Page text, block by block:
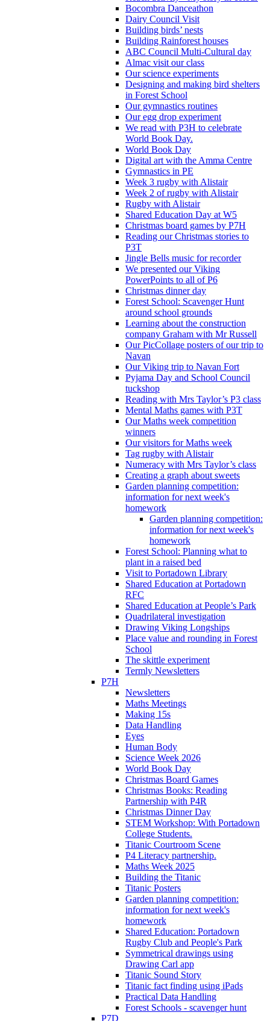
Bocombra Danceathon
Dairy Council Visit
Building birds’ nests
Building Rainforest houses
ABC Council Multi-Cultural day
Almac visit our class
Our science experiments
Designing and making bird shelters
in Forest School
Our gymnastics routines
Our egg drop experiment
We read with P3H to celebrate
World Book Day.
World Book Day
Digital art with the Amma Centre
Gymnastics in PE
Week 3 rugby with Alistair
Week 2 of rugby with Alistair
Rugby with Alistair
Shared Education Day at W5
Christmas board games by P7H
Reading our Christmas stories to
P3T
Jingle Bells music for recorder
We presented our Viking
PowerPoints to all of P6
Christmas dinner day
Forest School: Scavenger Hunt
around school grounds
Learning about the construction
company Graham with Mr Russell
Our PicCollage posters of our trip to
Navan
Our Viking trip to Navan Fort
Pyjama Day and School Council
tuckshop
Reading with Mrs Taylor’s P3 class
Mental Maths games with P3T
Our Maths week competition
winners
Our visitors for Maths week
Tag rugby with Alistair
Numeracy with Mrs Taylor’s class
Creating a graph about sweets
Garden planning competition:
information for next week's
homework
Garden planning competition:
information for next week's
homework
Forest School: Planning what to
plant in a raised bed
Visit to Portadown Library
Shared Education at Portadown
RFC
Shared Education at People’s Park
Quadrilateral investigation
Drawing Viking Longships
Place value and rounding in Forest
School
The skittle experiment
Termly Newsletters
P7H
Newsletters
Maths Meetings
Making 15s
Data Handling
Eyes
Human Body
Science Week 2026
World Book Day
Christmas Board Games
Christmas Books: Reading
Partnership with P4R
Christmas Dinner Day
STEM Workshop: With Portadown
College Students.
Titanic Courtroom Scene
P4 Literacy partnership.
Maths Week 2025
Building the Titanic
Titanic Posters
Garden planning competition:
information for next week's
homework
Shared Education: Portadown
Rugby Club and People's Park
Symmetrical drawings using
Drawing Carl app
Titanic Sound Story
Titanic fact finding using iPads
Practical Data Handling
Forest Schools - scavenger hunt
P7D